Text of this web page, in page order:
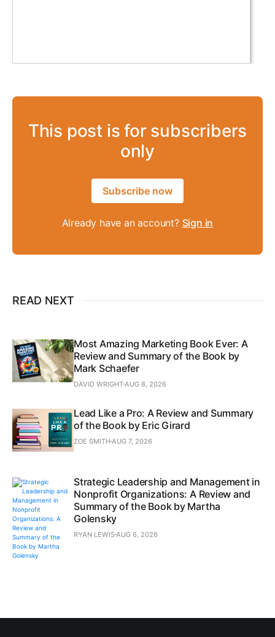
This post is for subscribers
only
Subscribe now
Already have an account? Sign in
READ NEXT
Most Amazing Marketing Book Ever: A
Review and Summary of the Book by
Mark Schaefer
DAVID WRIGHTAUG 8, 2026
Lead Like a Pro: A Review and Summary
of the Book by Eric Girard
ZOE SMITHAUG 7, 2026
Strategic Leadership and Management in
Nonprofit Organizations: A Review and
Summary of the Book by Martha
Golensky
RYAN LEWISAUG 6, 2026